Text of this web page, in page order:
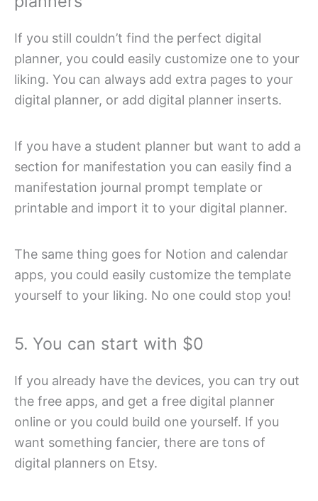
If you still couldn’t find the perfect digital
planner, you could easily customize one to your
liking. You can always add extra pages to your
digital planner, or add digital planner inserts.
If you have a student planner but want to add a
section for manifestation you can easily find a
manifestation journal prompt template or
printable and import it to your digital planner.
The same thing goes for Notion and calendar
apps, you could easily customize the template
yourself to your liking. No one could stop you!
5. You can start with $0
If you already have the devices, you can try out
the free apps, and get a free digital planner
online or you could build one yourself. If you
want something fancier, there are tons of
digital planners on Etsy.